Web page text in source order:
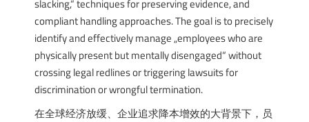
slacking,“ techniques for preserving evidence, and
compliant handling approaches. The goal is to precisely
identify and effectively manage „employees who are
physically present but mentally disengaged“ without
crossing legal redlines or triggering lawsuits for
discrimination or wrongful termination.
在全球经济放缓、企业追求降本增效的大背景下，员